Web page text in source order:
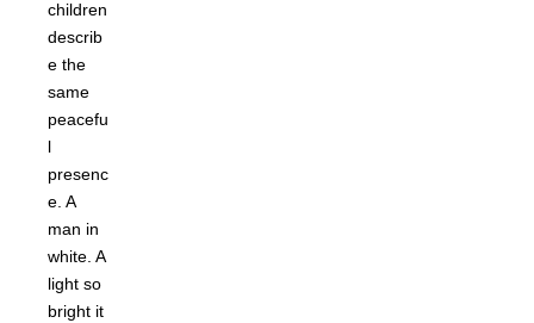
children
describ
e the
same
peacefu
presenc
e. A
man in
white. A
light so
bright it